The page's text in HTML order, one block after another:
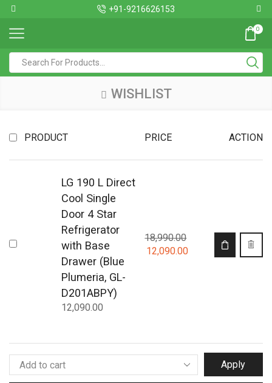
+91-9216626153
0
WISHLIST
PRODUCT PRICE ACTION
LG 190 L Direct
Cool Single
Door 4 Star
Refrigerator
with Base
Drawer (Blue
Plumeria, GL-
D201ABPY)
12,090.00
18,990.00
12,090.00
Apply